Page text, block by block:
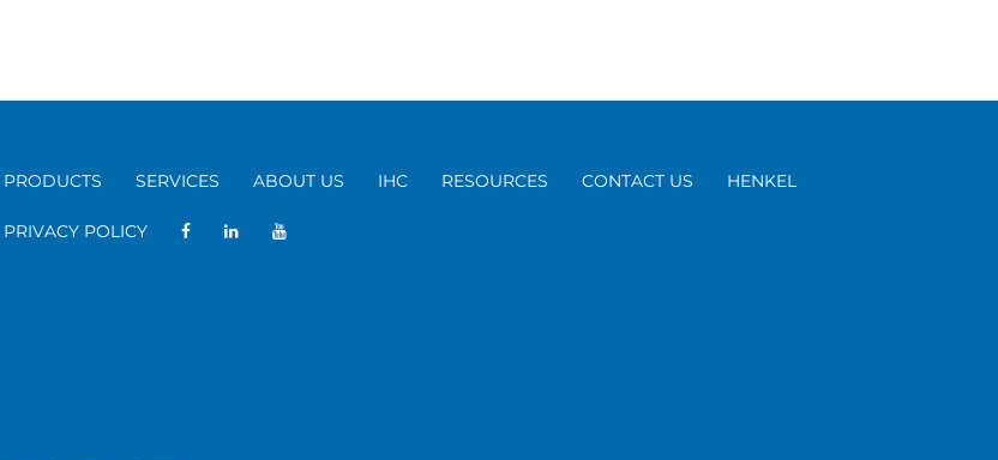
PRODUCTS SERVICES ABOUT US IHC RESOURCES CONTACT US HENKEL
PRIVACY POLICY